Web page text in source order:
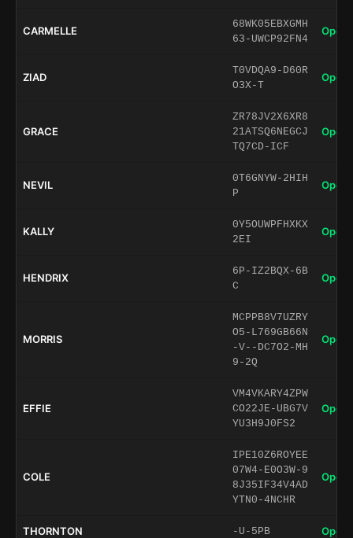
CARMELLE
68WK05EBXGMH
63-UWCP92FN4
Open
ZIAD
T0VDQA9-D60R
O3X-T
Open
GRACE
ZR78JV2X6XR8
21ATSQ6NEGCJ
TQ7CD-ICF
Open
NEVIL
0T6GNYW-2HIH
P
Open
KALLY
0Y5OUWPFHXKX
2EI
Open
HENDRIX
6P-IZ2BQX-6B
C
Open
MORRIS
MCPPB8V7UZRY
O5-L769GB66N
-V--DC7O2-MH
9-2Q
Open
EFFIE
VM4VKARY4ZPW
CO22JE-UBG7V
YU3H9J0FS2
Open
COLE
IPE10Z6ROYEE
07W4-E0O3W-9
8J35IF34V4AD
YTN0-4NCHR
Open
THORNTON -U-5PB Open